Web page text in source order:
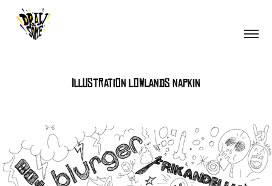
Illustration Lowlands napkin